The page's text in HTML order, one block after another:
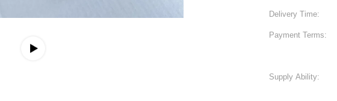
Delivery Time:
Payment Terms:
Supply Ability: